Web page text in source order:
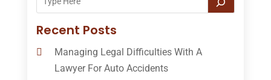
Recent Posts
Managing Legal Difficulties With A
Lawyer For Auto Accidents